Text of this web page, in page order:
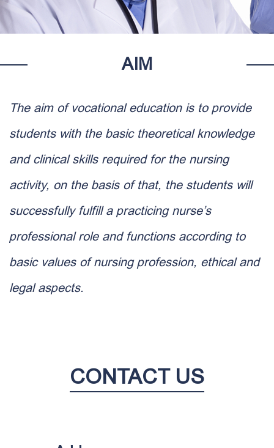
AIM
The aim of vocational education is to provide
students with the basic theoretical knowledge
and clinical skills required for the nursing
activity, on the basis of that, the students will
successfully fulfill a practicing nurse’s
professional role and functions according to
basic values of nursing profession, ethical and
legal aspects.
CONTACT US